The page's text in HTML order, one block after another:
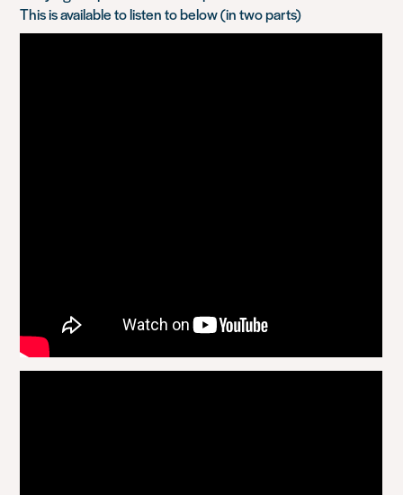
This is available to listen to below (in two parts)